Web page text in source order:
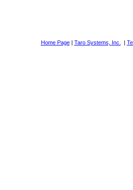
Home Page| Taro Systems, Inc. |